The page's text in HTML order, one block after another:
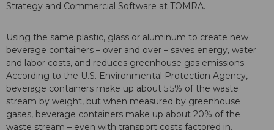
Strategy and Commercial Software at TOMRA.
Using the same plastic, glass or aluminum to create new
beverage containers – over and over – saves energy, water
and labor costs, and reduces greenhouse gas emissions.
According to the U.S. Environmental Protection Agency,
beverage containers make up about 5.5% of the waste
stream by weight, but when measured by greenhouse
gases, beverage containers make up about 20% of the
waste stream – even with transport costs factored in.